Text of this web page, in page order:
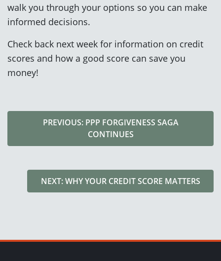
walk you through your options so you can make
informed decisions.
Check back next week for information on credit
scores and how a good score can save you
money!
PREVIOUS: PPP FORGIVENESS SAGA
CONTINUES
NEXT: WHY YOUR CREDIT SCORE MATTERS